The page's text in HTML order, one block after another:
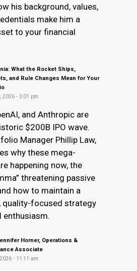
his background, values,
make him a
to your financial
What the Rocket Ships,
and Rule Changes Mean for Your
2026 - 3:01 pm
and Anthropic are
$200B IPO wave.
Manager Phillip Law,
why these mega-
happening now, the
threatening passive
how to maintain a
quality-focused strategy
enthusiasm.
Horner, Operations &
Associate
- 11:11 am